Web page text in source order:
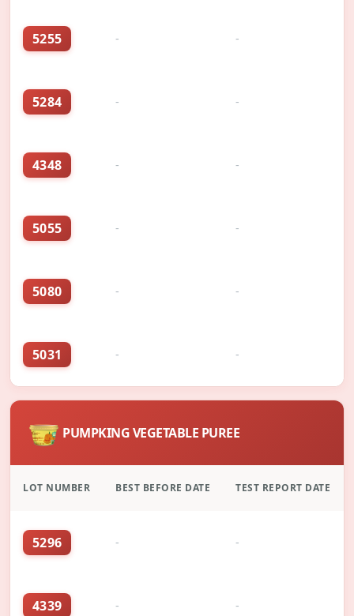
5255 - -
5284 - -
4348 - -
5055 - -
5080 - -
5031 - -
PUMPKING VEGETABLE PUREE
LOT NUMBER BEST BEFORE DATE TEST REPORT DATE
5296 - -
4339 - -